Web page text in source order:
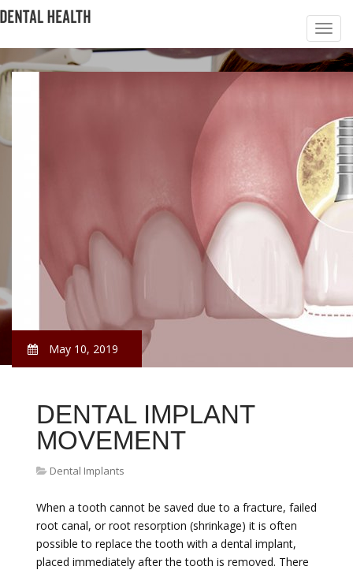
May 10, 2019
DENTAL IMPLANT
MOVEMENT
Dental Implants
When a tooth cannot be saved due to a fracture, failed
root canal, or root resorption (shrinkage) it is often
possible to replace the tooth with a dental implant,
placed immediately after the tooth is removed. There